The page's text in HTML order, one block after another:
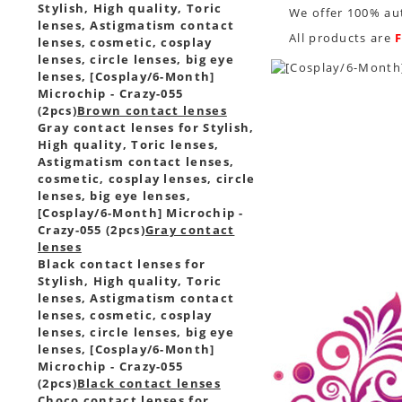
Stylish, High quality, Toric
lenses, Astigmatism contact
lenses, cosmetic, cosplay
lenses, circle lenses, big eye
lenses, [Cosplay/6-Month]
Microchip - Crazy-055
(2pcs)Brown contact lenses
Gray contact lenses for Stylish,
High quality, Toric lenses,
Astigmatism contact lenses,
cosmetic, cosplay lenses, circle
lenses, big eye lenses,
[Cosplay/6-Month] Microchip -
Crazy-055 (2pcs)Gray contact
lenses
Black contact lenses for
Stylish, High quality, Toric
lenses, Astigmatism contact
lenses, cosmetic, cosplay
lenses, circle lenses, big eye
lenses, [Cosplay/6-Month]
Microchip - Crazy-055
(2pcs)Black contact lenses
We offer 100%
All products are